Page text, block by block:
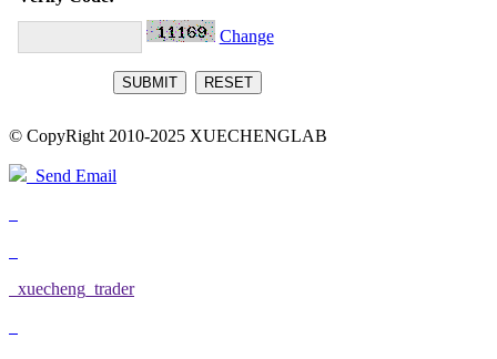
Change
© CopyRight 2010-2025 XUECHENGLAB
Send Email
xuecheng_trader